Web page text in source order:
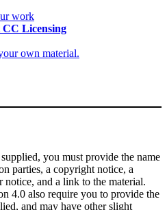
work
Licensing
own material.
you must provide the name
parties, a copyright notice, a
notice, and a link to the material.
4.0 also require you to provide the
and may have other slight